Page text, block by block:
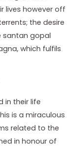
lives however off
the desire
santan gopal
which fulfils
in their life
is a miraculous
related to the
in honour of